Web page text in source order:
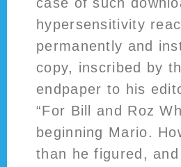
hypersensitivity
permanently and
copy, inscribed by
endpaper to his
“For Bill and Roz
beginning Mario.
than he figured,